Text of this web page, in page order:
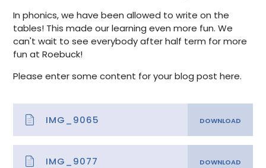
In phonics, we have been allowed to write on the
tables! This made our learning even more fun. We
can't wait to see everybody after half term for more
fun at Roebuck!
Please enter some content for your blog post here.
IMG_9065
IMG_9077